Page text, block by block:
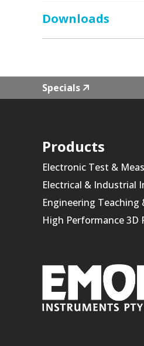
Downloads
Specials
Products
Electronic Test &
Electrical & Industrial
Engineering Teaching
High Performance 3D